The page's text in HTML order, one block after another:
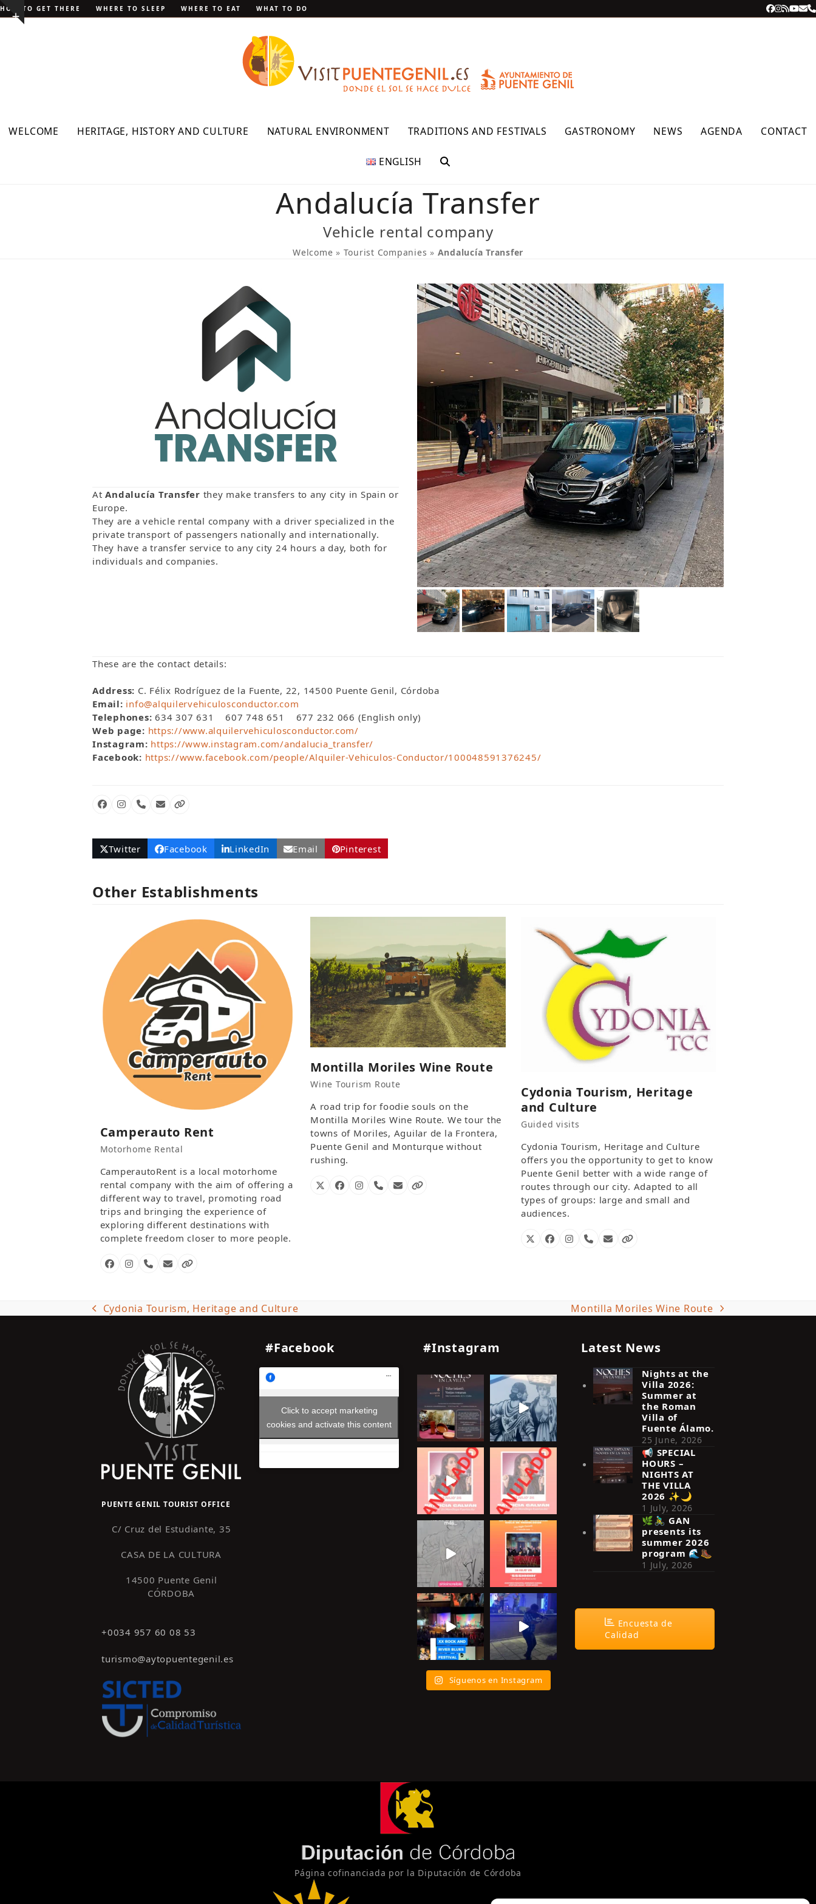
Skip
to Show
HOW TO GET THERE WHERE TO SLEEP WHERE TO EAT WHAT TO DO Facebook
RSS
WELCOME HERITAGE, HISTORY AND CULTURE NATURAL ENVIRONMENT TRADITIONS AND FESTIVALS GASTRONOMY NEWS AGENDA CONTACT
ENGLISH
Andalucía Transfer
Vehicle rental company
Welcome » Tourist Companies » Andalucía Transfer
AtAndalucía Transfer they make transfers to any city in Spain or
Europe.
They are a vehicle rental company with a driver specialized in the
private transport of passengers nationally and internationally.
They have a transfer service to any city 24 hours a day, both for
individuals and companies.
These are the contact details:
Address: C. Félix Rodríguez de la Fuente, 22, 14500 Puente Genil, Córdoba
Email: info@alquilervehiculosconductor.com
Telephones: 634 307 631 607 748 651 677 232 066 (English only)
Web page: https://www.alquilervehiculosconductor.com/
Instagram: https://www.instagram.com/andalucia_transfer/
Facebook: https://www.facebook.com/people/Alquiler-Vehiculos-Conductor/100048591376245/
FacebookInstagram
PhoneEmailWebsite
Twitter Facebook LinkedIn Email Pinterest
Other Establishments
Camperauto Rent
Motorhome Rental
CamperautoRent is a local motorhome
rental company with the aim of offering a
different way to travel, promoting road
trips and bringing the experience of
exploring different destinations with
complete freedom closer to more people.
FacebookInstagram
PhoneEmailWebsite
Montilla Moriles Wine Route
Wine Tourism Route
A road trip for foodie souls on the
Montilla Moriles Wine Route. We tour the
towns of Moriles, Aguilar de la Frontera,
Puente Genil and Monturque without
rushing.
X FacebookInstagram
PhoneEmailWebsite
Cydonia Tourism, Heritage
and Culture
Guided visits
Cydonia Tourism, Heritage and Culture
offers you the opportunity to get to know
Puente Genil better with a wide range of
routes through our city. Adapted to all
types of groups: large and small and
audiences.
X FacebookInstagram
PhoneEmailWebsite
previous
Cydonia Tourism, Heritage and Culture
next
Montilla Moriles Wine Route
PUENTE GENIL TOURIST OFFICE
C/ Cruz del Estudiante, 35
CASA DE LA CULTURA
14500 Puente Genil
CÓRDOBA
+0034 957 60 08 53
turismo@aytopuentegenil.es
#Facebook
Click to accept marketing
cookies and activate this content
#Instagram
Síguenos en Instagram
Latest News
Nights at the
Villa 2026:
Summer at
the Roman
Villa of
Fuente Álamo.
25 June, 2026
📢 SPECIAL
HOURS –
NIGHTS AT
THE VILLA
2026 ✨🌙
1 July, 2026
🌿🚴‍♂️ GAN
presents its
summer 2026
program 🌊🥾
1 July, 2026
Encuesta de
Calidad
Página cofinanciada por la Diputación de Córdoba